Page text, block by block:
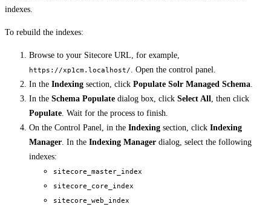
indexes.
To rebuild the indexes:
Browse to your Sitecore URL, for example,
https://xp1cm.localhost/
. Open the control panel.
In the Indexing section, click Populate Solr Managed Schema
In the Schema Populate dialog box, click Select All
, then click
Populate . Wait for the process to finish.
On the Control Panel, in the Indexing section, click Indexing
Manager . In the Indexing Manager dialog, select the following
indexes:
sitecore_master_index
sitecore_core_index
sitecore_web_index